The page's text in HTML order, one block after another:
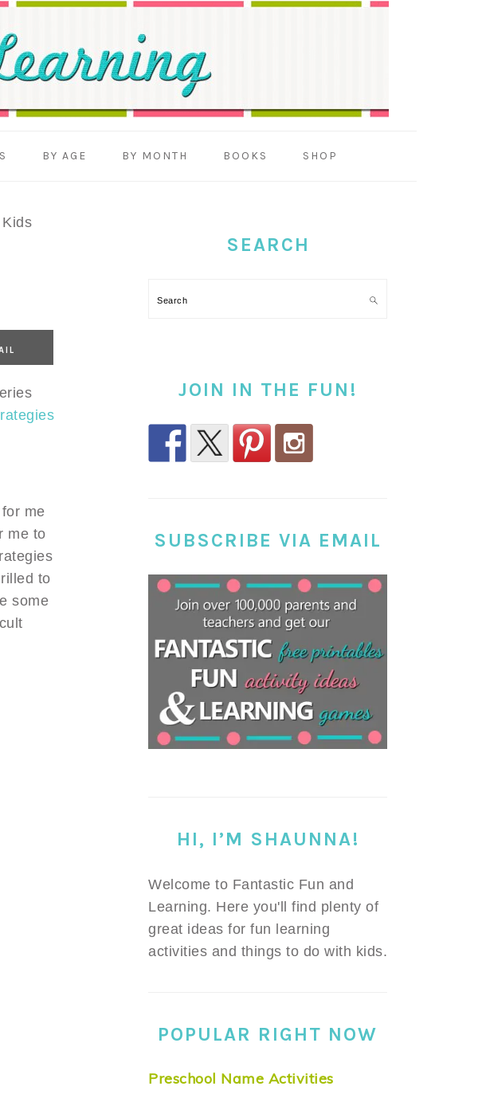
BY AGE BY MONTH BOOKS SHOP
me
me to
to
some
SEARCH
Search
JOIN IN THE FUN!
SUBSCRIBE VIA EMAIL
HI, I’M SHAUNNA!
Welcome to Fantastic Fun and
Learning. Here you'll find plenty of
great ideas for fun learning
activities and things to do with kids.
POPULAR RIGHT NOW
Preschool Name Activities